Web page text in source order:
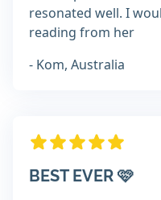
resonated well. I
reading from her
- Kom, Australia
BEST EVER 🩷